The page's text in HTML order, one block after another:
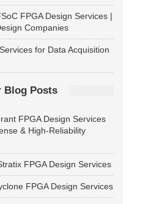
FPGA Design Services |
Companies
for Data Acquisition
Blog Posts
FPGA Design Services
& High-Reliability
FPGA Design Services
FPGA Design Services